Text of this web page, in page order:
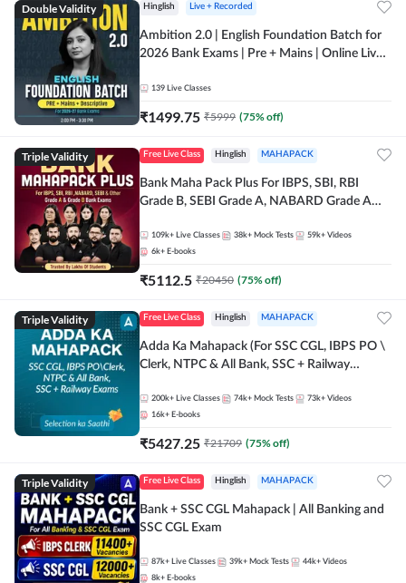
Double Validity Hinglish Live + Recorded
Ambition 2.0 | English Foundation Batch for
2026 Bank Exams | Pre + Mains | Online Live
139 Live Classes
₹1499.75 ₹5999 (75% off)
Triple Validity Free Live Class Hinglish MAHAPACK
Bank Maha Pack Plus For IBPS, SBI, RBI
Grade B, SEBI Grade A, NABARD Grade A
109k+ Live Classes 38k+ Mock Tests 59k+ Videos
6k+ E-books
₹5112.5 ₹20450 (75% off)
Triple Validity Free Live Class Hinglish MAHAPACK
Adda Ka Mahapack (For SSC CGL, IBPS PO \
Clerk, NTPC & All Bank, SSC + Railway
200k+ Live Classes 74k+ Mock Tests 73k+ Videos
16k+ E-books
₹5427.25 ₹21709 (75% off)
Triple Validity Free Live Class Hinglish MAHAPACK
Bank + SSC CGL Mahapack | All Banking and
SSC CGL Exam
87k+ Live Classes 39k+ Mock Tests 44k+ Videos
8k+ E-books